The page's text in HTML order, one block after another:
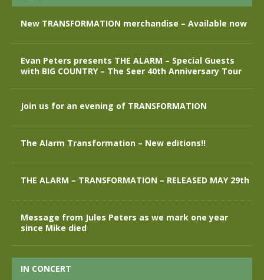
New TRANSFORMATION merchandise – Available now
Evan Peters presents THE ALARM – Special Guests
with BIG COUNTRY – The Seer 40th Anniversary Tour
Join us for an evening of TRANSFORMATION
The Alarm Transformation – New editions!!
THE ALARM – TRANSFORMATION – RELEASED MAY 29th
Message from Jules Peters as we mark one year
since Mike died
IN CONCERT